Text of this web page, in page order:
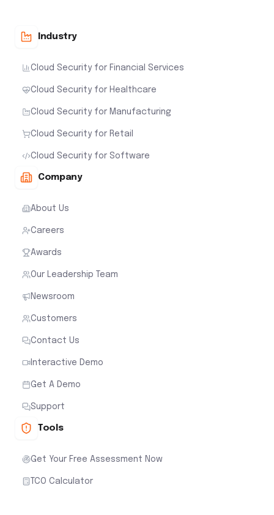
Industry
Cloud Security for Financial Services
Cloud Security for Healthcare
Cloud Security for Manufacturing
Cloud Security for Retail
Cloud Security for Software
Company
About Us
Careers
Awards
Our Leadership Team
Newsroom
Customers
Contact Us
Interactive Demo
Get A Demo
Support
Tools
Get Your Free Assessment Now
TCO Calculator